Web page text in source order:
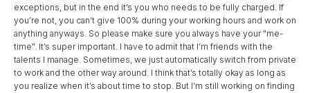
exceptions, but in the end it’s you who needs to be fully charged. If
you’re not, you can’t give 100% during your working hours and work on
anything anyways. So please make sure you always have your "me-
time". It’s super important. I have to admit that I’m friends with the
talents I manage. Sometimes, we just automatically switch from private
to work and the other way around. I think that’s totally okay as long as
you realize when it’s about time to stop. But I’m still working on finding